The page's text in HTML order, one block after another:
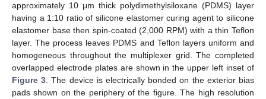
approximately 10 μm thick polydimethylsiloxane (PDMS) layer
having a 1:10 ratio of silicone elastomer curing agent to silicone
elastomer base then spin-coated (2,000 RPM) with a thin Teflon
layer. The process leaves PDMS and Teflon layers uniform and
homogeneous throughout the multiplexer grid. The completed
overlapped electrode plates are shown in the upper left inset of
Figure 3 . The device is electrically bonded on the exterior bias
pads shown on the periphery of the figure. The high resolution